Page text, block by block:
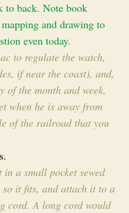
to back. Note book
and drawing to
even today.
to regulate the watch,
if near the coast), and,
of the month and week,
when he is away from
of the railroad that you
a small pocket sewed
it fits, and attach it to a
cord. A long cord would